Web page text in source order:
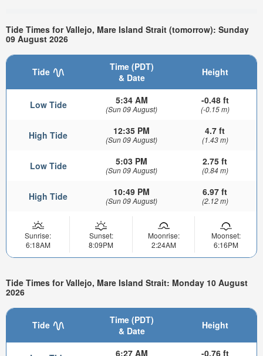
Tide Times for Vallejo, Mare Island Strait (tomorrow): Sunday
09 August 2026
Tide
Time (PDT)
& Date
Height
Low Tide 5:34 AM
(Sun 09 August)
-0.48 ft
(-0.15 m)
High Tide 12:35 PM
(Sun 09 August)
4.7 ft
(1.43 m)
Low Tide 5:03 PM
(Sun 09 August)
2.75 ft
(0.84 m)
High Tide 10:49 PM
(Sun 09 August)
6.97 ft
(2.12 m)
Sunrise:
6:18AM
Sunset:
8:09PM
Moonrise:
2:24AM
Moonset:
6:16PM
Tide Times for Vallejo, Mare Island Strait: Monday 10 August
2026
Tide
Time (PDT)
& Date
Height
6:27 AM -0.76 ft